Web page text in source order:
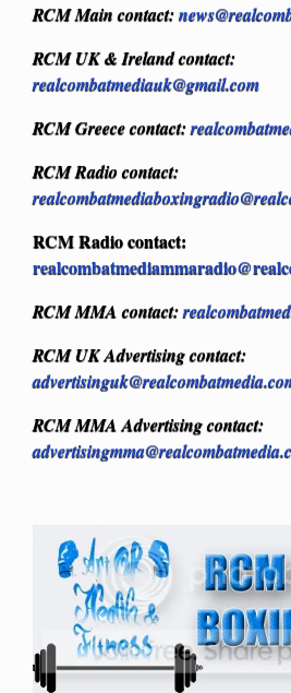
RCM Main contact:
RCM UK & Ireland contact:
realcombatmediauk@gmail.com
RCM Greece contact:
RCM Radio contact:
RCM Radio contact:
RCM MMA contact:
RCM UK Advertising contact:
RCM MMA Advertising contact: